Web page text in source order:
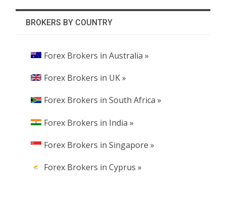
BROKERS BY COUNTRY
Forex Brokers in Australia »
Forex Brokers in UK »
Forex Brokers in South Africa »
Forex Brokers in India »
Forex Brokers in Singapore »
Forex Brokers in Cyprus »